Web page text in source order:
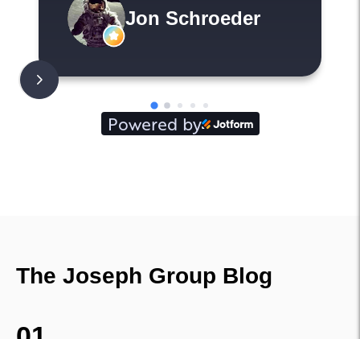
managers. Everything is
transparent and
sailing. I highly
Jon Schroeder
Powered by
The Joseph Group Blog